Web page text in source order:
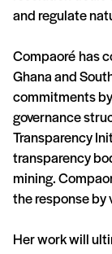
and regulate
Compaoré has
Ghana and
commitments
governance
Transparency
transparency
mining.
the response by
Her work will